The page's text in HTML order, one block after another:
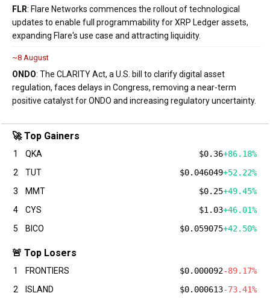
FLR: Flare Networks commences the rollout of technological
updates to enable full programmability for XRP Ledger assets,
expanding Flare's use case and attracting liquidity.
~8 August
ONDO: The CLARITY Act, a U.S. bill to clarify digital asset
regulation, faces delays in Congress, removing a near-term
positive catalyst for ONDO and increasing regulatory uncertainty.
🚀 Top Gainers
1 QKA $0.36+86.18%
2
TUT $0.046049+52.22%
3
MMT $0.25+49.45%
4
CYS $1.03+46.01%
5
BICO $0.059075+42.50%
🚨 Top Losers
1 FRONTIERS $0.000092-89.17%
2
ISLAND $0.000613-73.41%